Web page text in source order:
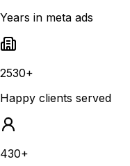
Years in meta ads
2530+
Happy clients served
430+